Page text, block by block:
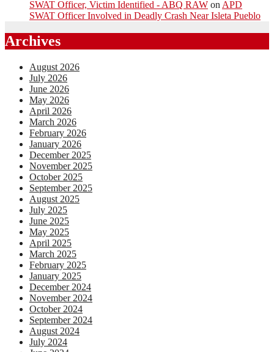
SWAT Officer, Victim Identified - ABQ RAW on APD
SWAT Officer Involved in Deadly Crash Near Isleta Pueblo
Archives
August 2026
July 2026
June 2026
May 2026
April 2026
March 2026
February 2026
January 2026
December 2025
November 2025
October 2025
September 2025
August 2025
July 2025
June 2025
May 2025
April 2025
March 2025
February 2025
January 2025
December 2024
November 2024
October 2024
September 2024
August 2024
July 2024